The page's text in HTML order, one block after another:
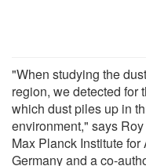
"When studying the
region, we detected for
which dust piles up in
environment," says
Max Planck Institute
Germany and a co-